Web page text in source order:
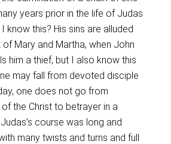
years prior in the life of Judas
know this? His sins are alluded
Mary and Martha, when John
him a thief, but I also know this
may fall from devoted disciple
one does not go from
the Christ to betrayer in a
course was long and
many twists and turns and full